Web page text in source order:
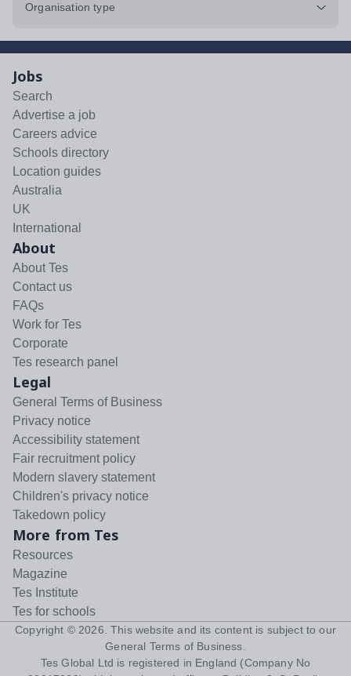
Organisation type
Jobs
Search
Advertise a job
Careers advice
Schools directory
Location guides
Australia
UK
International
About
About Tes
Contact us
FAQs
Work for Tes
Corporate
Tes research panel
Legal
General Terms of Business
Privacy notice
Accessibility statement
Fair recruitment policy
Modern slavery statement
Children's privacy notice
Takedown policy
More from Tes
Resources
Magazine
Tes Institute
Tes for schools
Copyright © 2026 . This website and its content is subject to our
General Terms of Business
Tes Global Ltd is registered in England (Company No